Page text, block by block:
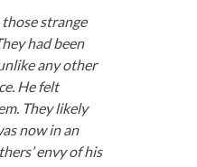
strange
had been
any other
He felt
They likely
now in an
envy of his